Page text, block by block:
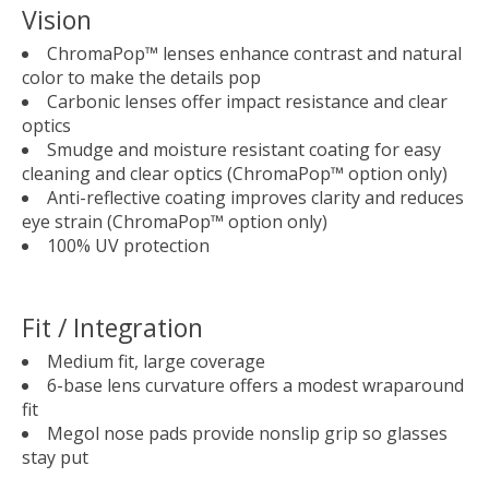
Vision
ChromaPop™ lenses enhance contrast and natural
color to make the details pop
Carbonic lenses offer impact resistance and clear
optics
Smudge and moisture resistant coating for easy
cleaning and clear optics (ChromaPop™ option only)
Anti-reflective coating improves clarity and reduces
eye strain (ChromaPop™ option only)
100% UV protection
Fit / Integration
Medium fit, large coverage
6-base lens curvature offers a modest wraparound
fit
Megol nose pads provide nonslip grip so glasses
stay put